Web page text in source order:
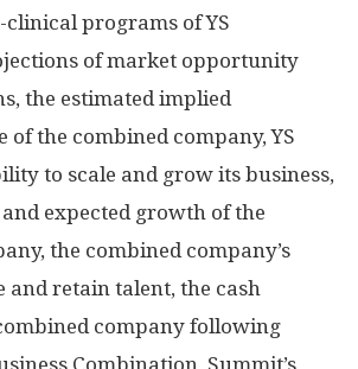
programs of YS
of market opportunity
the estimated implied
of the combined company, YS
to scale and grow its business,
expected growth of the
the combined company’s
and retain talent, the cash
company following
Combination, Summit’s